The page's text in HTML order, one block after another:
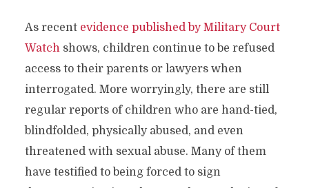
As recent evidence published by Military Court
Watchshows, children continue to be refused
access to their parents or lawyers when
interrogated. More worryingly, there are still
regular reports of children who are hand-tied,
blindfolded, physically abused, and even
threatened with sexual abuse. Many of them
have testified to being forced to sign